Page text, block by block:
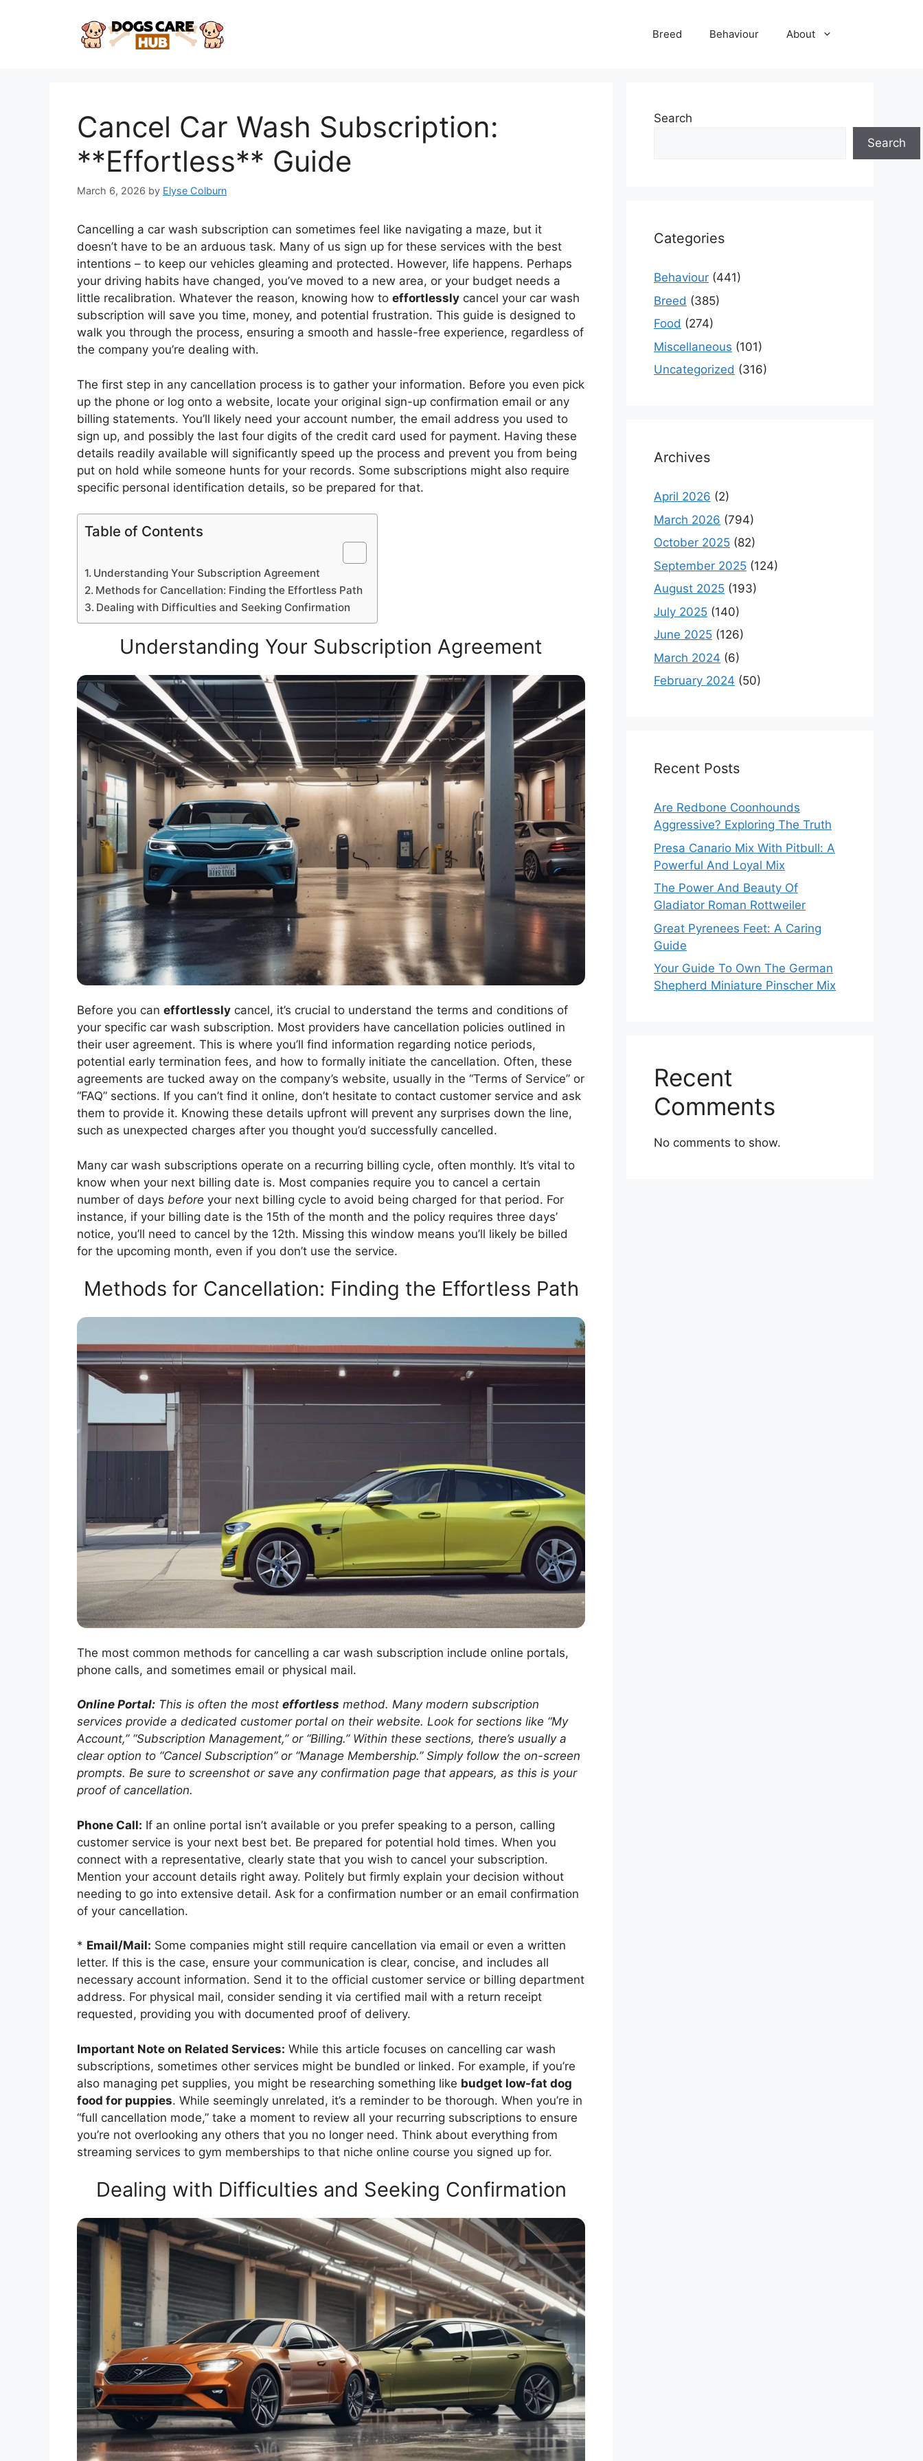
Breed Behaviour About
Cancel Car Wash Subscription:
**Effortless** Guide
March 6, 2026 by Elyse Colburn
Cancelling a car wash subscription can sometimes feel like navigating a maze, but it
doesn’t have to be an arduous task. Many of us sign up for these services with the best
intentions – to keep our vehicles gleaming and protected. However, life happens. Perhaps
your driving habits have changed, you’ve moved to a new area, or your budget needs a
little recalibration. Whatever the reason, knowing how to effortlessly cancel your car wash
subscription will save you time, money, and potential frustration. This guide is designed to
walk you through the process, ensuring a smooth and hassle-free experience, regardless of
the company you’re dealing with.
The first step in any cancellation process is to gather your information. Before you even pick
up the phone or log onto a website, locate your original sign-up confirmation email or any
billing statements. You’ll likely need your account number, the email address you used to
sign up, and possibly the last four digits of the credit card used for payment. Having these
details readily available will significantly speed up the process and prevent you from being
put on hold while someone hunts for your records. Some subscriptions might also require
specific personal identification details, so be prepared for that.
Table of Contents
Understanding Your Subscription Agreement
Methods for Cancellation: Finding the Effortless Path
Dealing with Difficulties and Seeking Confirmation
Understanding Your Subscription Agreement
Before you can effortlessly cancel, it’s crucial to understand the terms and conditions of
your specific car wash subscription. Most providers have cancellation policies outlined in
their user agreement. This is where you’ll find information regarding notice periods,
potential early termination fees, and how to formally initiate the cancellation. Often, these
agreements are tucked away on the company’s website, usually in the “Terms of Service” or
“FAQ” sections. If you can’t find it online, don’t hesitate to contact customer service and ask
them to provide it. Knowing these details upfront will prevent any surprises down the line,
such as unexpected charges after you thought you’d successfully cancelled.
Many car wash subscriptions operate on a recurring billing cycle, often monthly. It’s vital to
know when your next billing date is. Most companies require you to cancel a certain
number of days before your next billing cycle to avoid being charged for that period. For
instance, if your billing date is the 15th of the month and the policy requires three days’
notice, you’ll need to cancel by the 12th. Missing this window means you’ll likely be billed
for the upcoming month, even if you don’t use the service.
Methods for Cancellation: Finding the Effortless Path
The most common methods for cancelling a car wash subscription include online portals,
phone calls, and sometimes email or physical mail.
Online Portal: This is often the most effortless method. Many modern subscription
services provide a dedicated customer portal on their website. Look for sections like “My
Account,” “Subscription Management,” or “Billing.” Within these sections, there’s usually a
clear option to “Cancel Subscription” or “Manage Membership.” Simply follow the on-screen
prompts. Be sure to screenshot or save any confirmation page that appears, as this is your
proof of cancellation.
Phone Call: If an online portal isn’t available or you prefer speaking to a person, calling
customer service is your next best bet. Be prepared for potential hold times. When you
connect with a representative, clearly state that you wish to cancel your subscription.
Mention your account details right away. Politely but firmly explain your decision without
needing to go into extensive detail. Ask for a confirmation number or an email confirmation
of your cancellation.
* Email/Mail: Some companies might still require cancellation via email or even a written
letter. If this is the case, ensure your communication is clear, concise, and includes all
necessary account information. Send it to the official customer service or billing department
address. For physical mail, consider sending it via certified mail with a return receipt
requested, providing you with documented proof of delivery.
Important Note on Related Services: While this article focuses on cancelling car wash
subscriptions, sometimes other services might be bundled or linked. For example, if you’re
also managing pet supplies, you might be researching something like budget low-fat dog
food for puppies. While seemingly unrelated, it’s a reminder to be thorough. When you’re in
“full cancellation mode,” take a moment to review all your recurring subscriptions to ensure
you’re not overlooking any others that you no longer need. Think about everything from
streaming services to gym memberships to that niche online course you signed up for.
Dealing with Difficulties and Seeking Confirmation
Search
Search
Categories
Behaviour (441)
Breed (385)
Food (274)
Miscellaneous (101)
Uncategorized (316)
Archives
April 2026 (2)
March 2026 (794)
October 2025 (82)
September 2025 (124)
August 2025 (193)
July 2025 (140)
June 2025 (126)
March 2024 (6)
February 2024 (50)
Recent Posts
Are Redbone Coonhounds
Aggressive? Exploring The Truth
Presa Canario Mix With Pitbull: A
Powerful And Loyal Mix
The Power And Beauty Of
Gladiator Roman Rottweiler
Great Pyrenees Feet: A Caring
Guide
Your Guide To Own The German
Shepherd Miniature Pinscher Mix
Recent
Comments
No comments to show.